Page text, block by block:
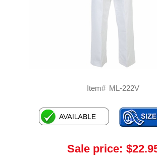
Item# ML-222V
Sale price: